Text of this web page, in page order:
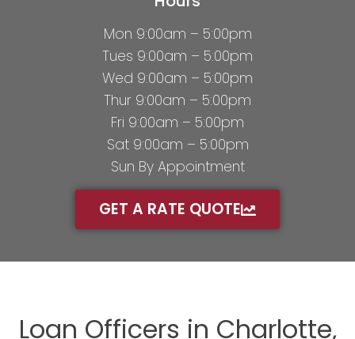
Mon 9:00am – 5:00pm
Tues 9:00am – 5:00pm
Wed 9:00am – 5:00pm
Thur 9:00am – 5:00pm
Fri 9:00am – 5:00pm
Sat 9:00am – 5:00pm
Sun By Appointment
GET A RATE QUOTE
Loan Officers in Charlotte,